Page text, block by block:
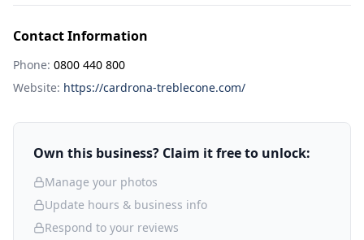
Contact Information
Phone: 0800 440 800
Website: https://cardrona-treblecone.com/
Own this business? Claim it free to unlock:
Manage your photos
Update hours & business info
Respond to your reviews